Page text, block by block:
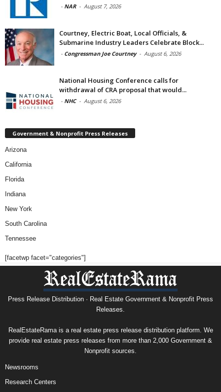
- NAR - August 7, 2026
Courtney, Electric Boat, Local Officials, &
Submarine Industry Leaders Celebrate Block...
- Congressman Joe Courtney - August 6, 2026
National Housing Conference calls for
withdrawal of CRA proposal that would...
- NHC - August 6, 2026
Government & Nonprofit Press Releases
Arizona
California
Florida
Indiana
New York
South Carolina
Tennessee
[facetwp facet="categories"]
Press Release Distribution · Real Estate Government & Nonprofit Press
Releases.
RealEstateRama is a real estate press release distribution platform. We
provide real estate press releases from more than 2,000 Government &
Nonprofit sources.
Newsrooms
Research Centers